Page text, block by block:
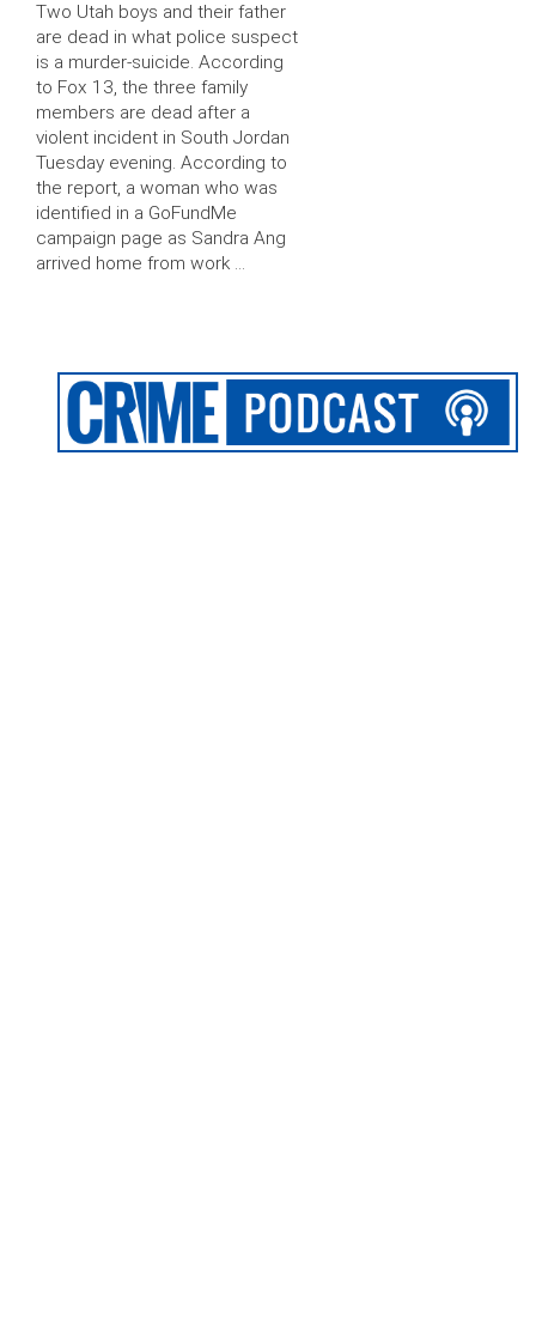
Two Utah boys and their father
are dead in what police suspect
is a murder-suicide. According
to Fox 13, the three family
members are dead after a
violent incident in South Jordan
Tuesday evening. According to
the report, a woman who was
identified in a GoFundMe
campaign page as Sandra Ang
arrived home from work …